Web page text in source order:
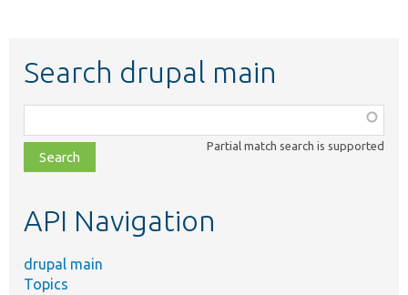
Search drupal main
class,
file,
topic,
Partial match search is supported
API Navigation
drupal main
Topics